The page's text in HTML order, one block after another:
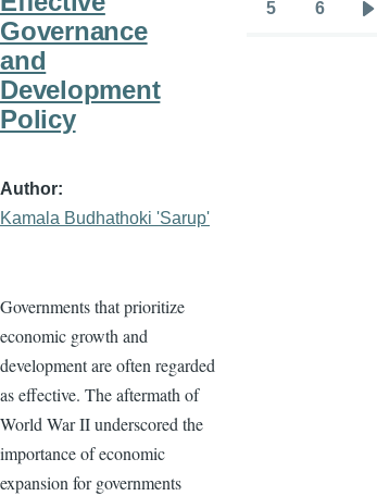
Governance
and
Development
Policy
Author
Kamala Budhathoki 'Sarup'
Governments that prioritize
economic growth and
development are often regarded
as effective. The aftermath of
World War II underscored the
importance of economic
expansion for governments
5 6